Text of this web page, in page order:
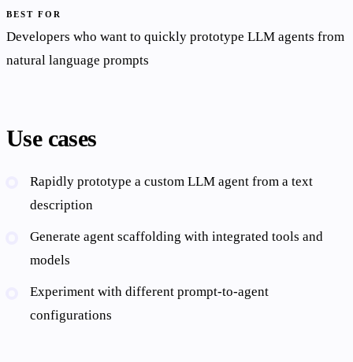
BEST FOR
Developers who want to quickly prototype LLM agents from
natural language prompts
Use cases
Rapidly prototype a custom LLM agent from a text
description
Generate agent scaffolding with integrated tools and
models
Experiment with different prompt-to-agent
configurations